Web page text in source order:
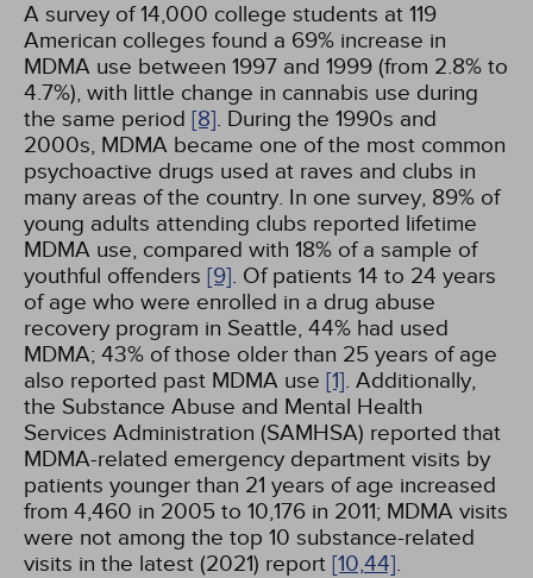
A survey of 14,000 college students at 119
American colleges found a 69% increase in
MDMA use between 1997 and 1999 (from 2.8% to
4.7%), with little change in cannabis use during
the same period [8]. During the 1990s and
2000s, MDMA became one of the most common
psychoactive drugs used at raves and clubs in
many areas of the country. In one survey, 89% of
young adults attending clubs reported lifetime
MDMA use, compared with 18% of a sample of
youthful offenders [9]. Of patients 14 to 24 years
of age who were enrolled in a drug abuse
recovery program in Seattle, 44% had used
MDMA; 43% of those older than 25 years of age
also reported past MDMA use [1]. Additionally,
the Substance Abuse and Mental Health
Services Administration (SAMHSA) reported that
MDMA-related emergency department visits by
patients younger than 21 years of age increased
from 4,460 in 2005 to 10,176 in 2011; MDMA visits
were not among the top 10 substance-related
visits in the latest (2021) report [10,44].